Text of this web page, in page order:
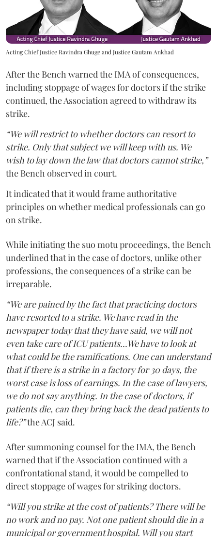
Acting Chief Justice Ravindra Ghuge and Justice Gautam Ankhad
After the Bench warned the IMA of consequences,
including stoppage of wages for doctors if the strike
continued, the Association agreed to withdraw its
strike.
“We will restrict to whether doctors can resort to
strike. Only that subject we will keep with us. We
wish to lay down the law that doctors cannot strike,”
the Bench observed in court.
It indicated that it would frame authoritative
principles on whether medical professionals can go
on strike.
While initiating the suo motu proceedings, the Bench
underlined that in the case of doctors, unlike other
professions, the consequences of a strike can be
irreparable.
“We are pained by the fact that practicing doctors
have resorted to a strike. We have read in the
newspaper today that they have said, we will not
even take care of ICU patients...We have to look at
what could be the ramifications. One can understand
that if there is a strike in a factory for 30 days, the
worst case is loss of earnings. In the case of lawyers,
we do not say anything. In the case of doctors, if
patients die, can they bring back the dead patients to
life?”the ACJ said.
After summoning counsel for the IMA, the Bench
warned that if the Association continued with a
confrontational stand, it would be compelled to
direct stoppage of wages for striking doctors.
“Will you strike at the cost of patients? There will be
no work and no pay. Not one patient should die in a
municipal or government hospital. Will you start